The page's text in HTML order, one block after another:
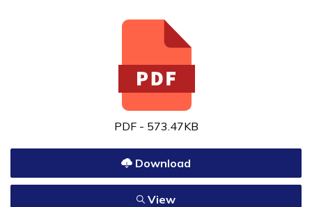
PDF - 573.47KB
Download
View